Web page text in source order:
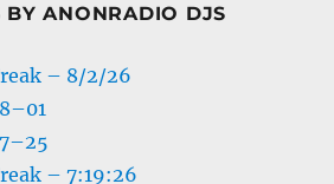
BY ANONRADIO DJS
– 8/2/26
– 7:19:26